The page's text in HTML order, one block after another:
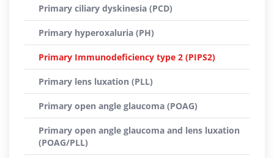
Primary ciliary dyskinesia (PCD)
Primary hyperoxaluria (PH)
Primary Immunodeficiency type 2 (PIPS2)
Primary lens luxation (PLL)
Primary open angle glaucoma (POAG)
Primary open angle glaucoma and lens luxation
(POAG/PLL)